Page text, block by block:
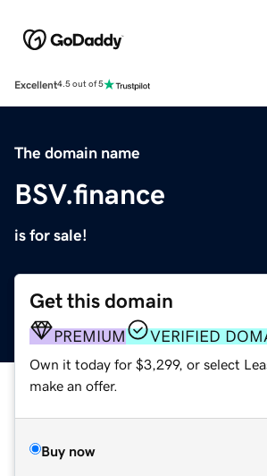
Excellent4.5 out of 5
The domain name
BSV.finance
is for sale!
Get this domain
PREMIUM VERIFIED
Own it today for $3,299, or select
make an offer.
Buy now